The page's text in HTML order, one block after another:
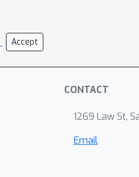
Accept
CONTACT
1269 Law St,
Email